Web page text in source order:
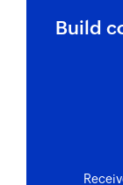
Build